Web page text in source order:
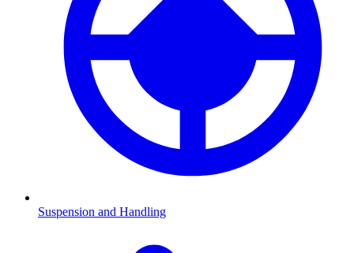
Suspension and Handling